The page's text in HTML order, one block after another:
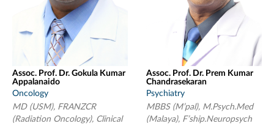
Assoc. Prof. Dr. Gokula Kumar
Appalanaido
Oncology
MD (USM), FRANZCR
(Radiation Oncology), Clinical
Assoc. Prof. Dr. Prem Kumar
Chandrasekaran
Psychiatry
MBBS (M’pal), M.Psych.Med
(Malaya), F’ship.Neuropsych